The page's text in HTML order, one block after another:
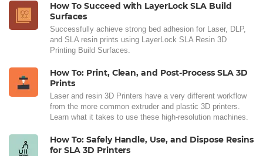
How To Succeed with LayerLock SLA Build
Surfaces
Successfully achieve strong bed adhesion for Laser, DLP,
and SLA resin prints using LayerLock SLA Resin 3D
Printing Build Surfaces.
How To: Print, Clean, and Post-Process SLA 3D
Prints
Laser and resin 3D Printers have a very different workflow
from the more common extruder and plastic 3D printers.
Learn what it takes to use these high-resolution machines.
How To: Safely Handle, Use, and Dispose Resins
for SLA 3D Printers